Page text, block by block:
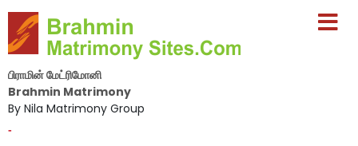
பிராமின் மேட்ரிமோனி
Brahmin Matrimony
By Nila Matrimony Group
-